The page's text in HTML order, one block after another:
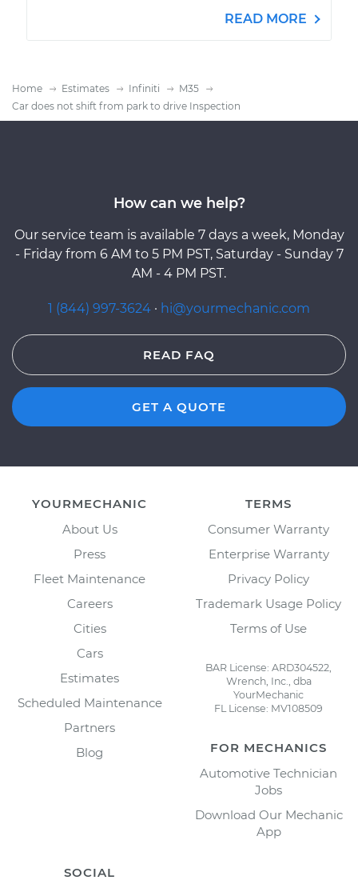
READ MORE
Home Estimates Infiniti
M35
Car does not shift from park to drive Inspection
How can we help?
Our service team is available 7 days a week, Monday
- Friday from 6 AM to 5 PM PST, Saturday - Sunday 7
AM - 4 PM PST.
1 (844) 997-3624 · hi@yourmechanic.com
READ FAQ
GET A QUOTE
YOURMECHANIC
About Us
Press
Fleet Maintenance
Careers
Cities
Cars
Estimates
Scheduled Maintenance
Partners
Blog
TERMS
Consumer Warranty
Enterprise Warranty
Privacy Policy
Trademark Usage Policy
Terms of Use
BAR License: ARD304522,
Wrench, Inc., dba
YourMechanic
FL License: MV108509
FOR MECHANICS
Automotive Technician
Jobs
Download Our Mechanic
App
SOCIAL